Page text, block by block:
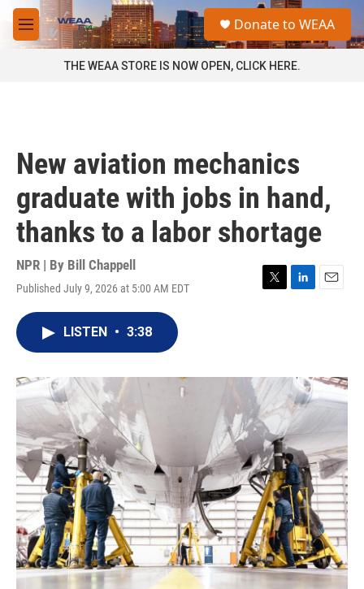
Skip to main content
M
e
a
Donate to WEAA
THE WEAA STORE IS NOW OPEN, CLICK HERE.
New aviation mechanics
graduate with jobs in hand,
thanks to a labor shortage
NPR | By Bill Chappell
Published July 9, 2026 at 5:00 AM EDT
T
r
L
I
n
E
LISTEN • 3:38